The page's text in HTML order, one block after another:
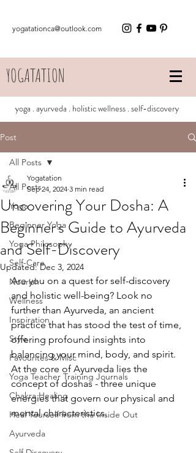
yogatationca@outlook.com
YOGATATION
yoga . ayurveda . holistic wellness . self-discovery
Post
All Posts
Yoga
Beginner Yoga
Yoga Philosophy
Self-Care
Nourish
Wellness
Inspiration
Style
Favourites & Misc
Yoga Teacher Training Journals
Chakra Healing
Heal Yourself from the Inside Out
Ayurveda
All Posts
Uncovering Your Dosha: A
Beginner's Guide to Ayurveda
and Self-Discovery
Yogatation
Sep 24, 2024 3 min read
Updated:Dec 3, 2024
Are you on a quest for self-discovery
and holistic well-being? Look no
further than Ayurveda, an ancient
practice that has stood the test of time,
offering profound insights into
balancing your mind, body, and spirit.
At the core of Ayurveda lies the
concept of doshas - three unique
energies that govern our physical and
mental characteristics.